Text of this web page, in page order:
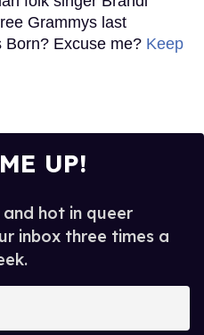
Grammys last
Born? Excuse me? Keep
UP!
hot in queer
inbox three times a